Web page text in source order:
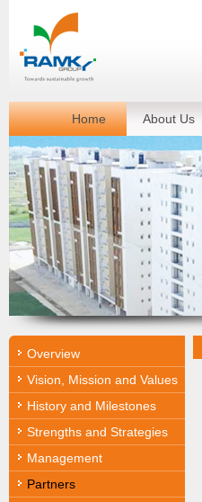
Home About Us
Overview
Vision, Mission and Values
History and Milestones
Strengths and Strategies
Management
Partners